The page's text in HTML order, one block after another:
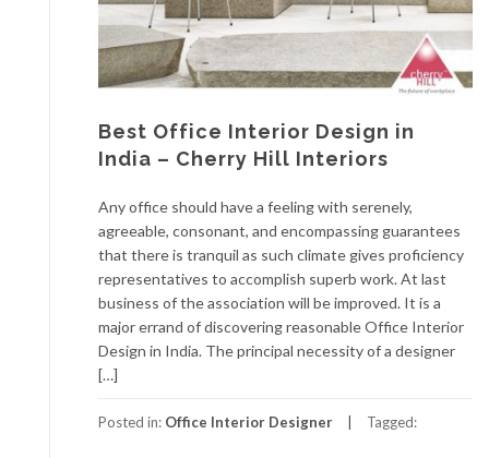
Best Office Interior Design in
India – Cherry Hill Interiors
Any office should have a feeling with serenely,
agreeable, consonant, and encompassing guarantees
that there is tranquil as such climate gives proficiency
representatives to accomplish superb work. At last
business of the association will be improved. It is a
major errand of discovering reasonable Office Interior
Design in India. The principal necessity of a designer
[…]
Posted in: Office Interior Designer Tagged: